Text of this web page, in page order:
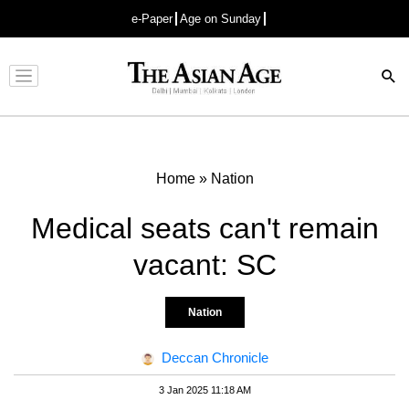
e-Paper Age on Sunday
Advertisement
Home» Nation
Medical seats can't remain
vacant: SC
Nation
Deccan Chronicle
3 Jan 2025 11:18 AM